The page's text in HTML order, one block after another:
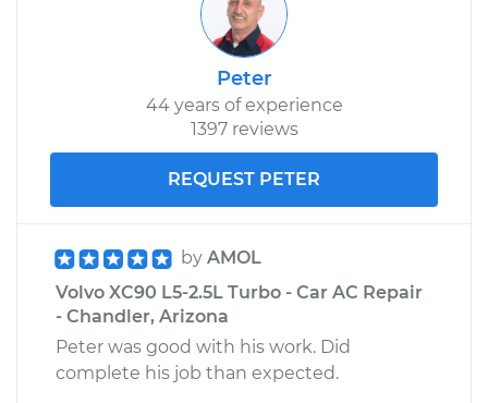
Peter
44 years of experience
1397 reviews
REQUEST PETER
by AMOL
Volvo XC90 L5-2.5L Turbo - Car AC Repair
- Chandler, Arizona
Peter was good with his work. Did
complete his job than expected.